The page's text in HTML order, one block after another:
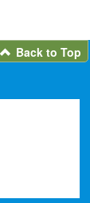
Back to Top